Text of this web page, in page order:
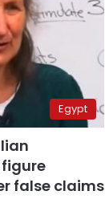
Egypt
false claims